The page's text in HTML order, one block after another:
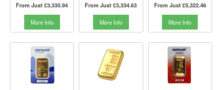
From Just£3,335.94
More Info
From Just£3,334.63
More Info
From Just£5,322.46
More Info